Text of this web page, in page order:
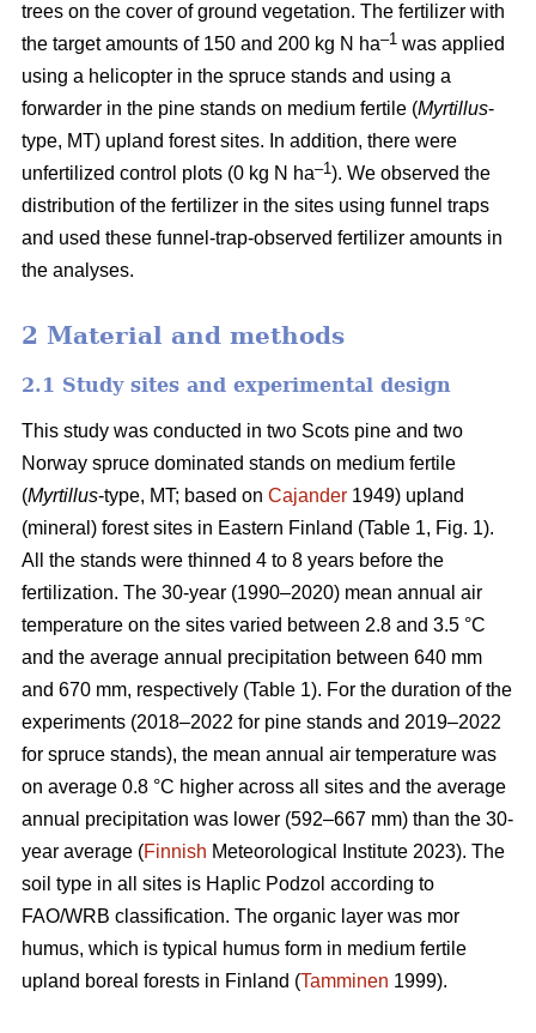
trees on the cover of ground vegetation. The fertilizer with
the target amounts of 150 and 200 kg N ha–1 was applied
using a helicopter in the spruce stands and using a
forwarder in the pine stands on medium fertile (Myrtillus-
type, MT) upland forest sites. In addition, there were
unfertilized control plots (0 kg N ha–1). We observed the
distribution of the fertilizer in the sites using funnel traps
and used these funnel-trap-observed fertilizer amounts in
the analyses.
2 Material and methods
2.1 Study sites and experimental design
This study was conducted in two Scots pine and two
Norway spruce dominated stands on medium fertile
(Myrtillus-type, MT; based on Cajander 1949) upland
(mineral) forest sites in Eastern Finland (Table 1, Fig. 1).
All the stands were thinned 4 to 8 years before the
fertilization. The 30-year (1990–2020) mean annual air
temperature on the sites varied between 2.8 and 3.5 °C
and the average annual precipitation between 640 mm
and 670 mm, respectively (Table 1). For the duration of the
experiments (2018–2022 for pine stands and 2019–2022
for spruce stands), the mean annual air temperature was
on average 0.8 °C higher across all sites and the average
annual precipitation was lower (592–667 mm) than the 30-
year average (Finnish Meteorological Institute 2023). The
soil type in all sites is Haplic Podzol according to
FAO/WRB classification. The organic layer was mor
humus, which is typical humus form in medium fertile
upland boreal forests in Finland (Tamminen 1999).